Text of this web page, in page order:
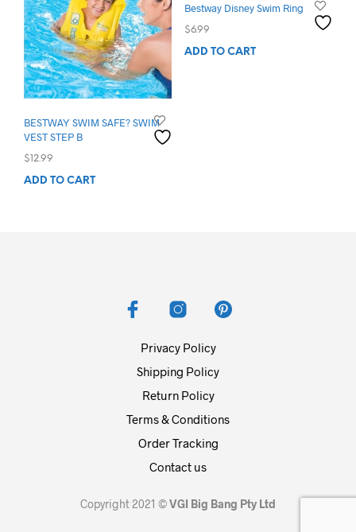
BESTWAY SWIM SAFE? SWIM
VEST STEP B
$ 12.99
ADD TO CART
Bestway Disney Swim Ring
$6.99
ADD TO CART
Privacy Policy
Shipping Policy
Return Policy
Terms & Conditions
Order Tracking
Contact us
Copyright 2021 ©VGI Big Bang Pty Ltd